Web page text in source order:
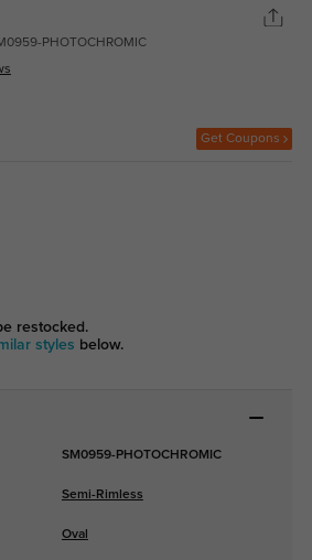
PHOTOCHROMIC
Get Coupons
restocked.
styles below.
SM0959-PHOTOCHROMIC
Semi-Rimless
Oval